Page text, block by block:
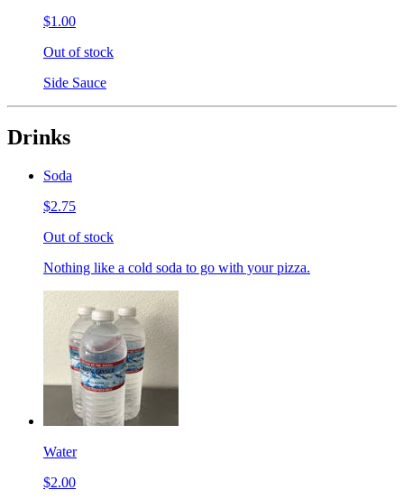
$1.00
Out of stock
Side Sauce
Drinks
Soda
$2.75
Out of stock
Nothing like a cold soda to go with your pizza.
Water
$2.00